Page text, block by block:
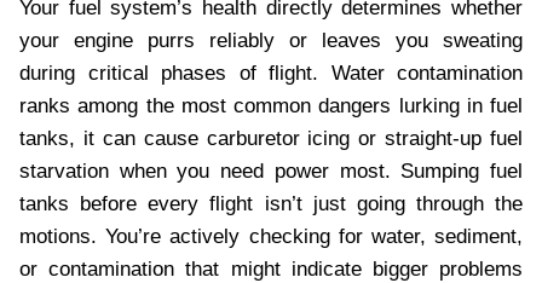
Your fuel system’s health directly determines whether
your engine purrs reliably or leaves you sweating
during critical phases of flight. Water contamination
ranks among the most common dangers lurking in fuel
tanks, it can cause carburetor icing or straight-up fuel
starvation when you need power most. Sumping fuel
tanks before every flight isn’t just going through the
motions. You’re actively checking for water, sediment,
or contamination that might indicate bigger problems